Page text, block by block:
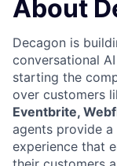
About
Decagon is
conversational
starting the
over customers
Eventbrite,
agents provide
experience that